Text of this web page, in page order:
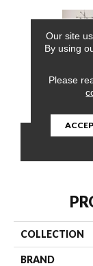
Deer
COLLECTION
BRAND
Our site
By using
Please